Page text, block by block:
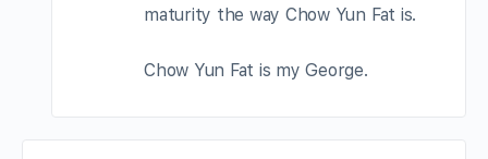
maturity the way Chow Yun Fat is.
Chow Yun Fat is my George.